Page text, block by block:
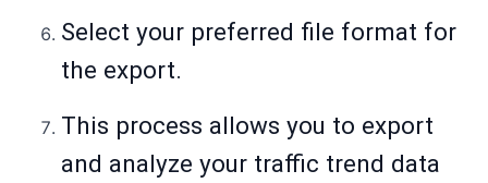
Select your preferred file format for
the export.
This process allows you to export
and analyze your traffic trend data